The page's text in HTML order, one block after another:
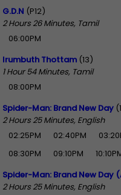
G.D.N (P12)
2 Hours 26 Minutes, Tamil
06:00PM
Irumbuth Thottam (13)
1 Hour 54 Minutes, Tamil
08:00PM
Spider-Man: Brand New Day
2 Hours 25 Minutes, English
02:25PM
02:40PM
08:30PM
09:10PM
Spider-Man: Brand New Day
2 Hours 25 Minutes, English